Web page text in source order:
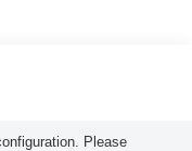
Please